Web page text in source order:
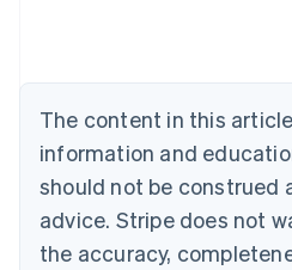
The content in this
information and
should not be construed
advice. Stripe does not
the accuracy,
Brazil
Bulgaria
English
Canada
English Français
Croatia
English Italiano